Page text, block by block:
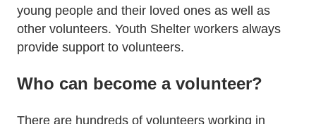
young people and their loved ones as well as
other volunteers. Youth Shelter workers always
provide support to volunteers.
Who can become a volunteer?
There are hundreds of volunteers working in